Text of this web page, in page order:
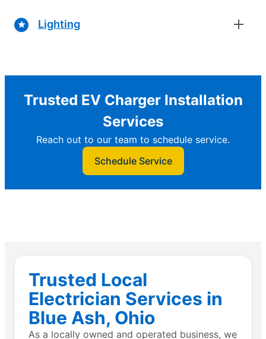
Lighting
Trusted EV Charger Installation
Services
Reach out to our team to schedule service.
Schedule Service
Trusted Local
Electrician Services in
Blue Ash, Ohio
As a locally owned and operated business, we